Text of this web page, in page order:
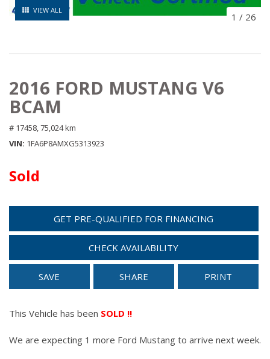
VIEW ALL
1 / 26
2016 FORD MUSTANG V6
BCAM
# 17458, 75,024 km
VIN 1FA6P8AMXG5313923
Sold
GET PRE-QUALIFIED FOR FINANCING
CHECK AVAILABILITY
SAVE SHARE PRINT
This Vehicle has been SOLD !!
We are expecting 1 more Ford Mustang to arrive next week.